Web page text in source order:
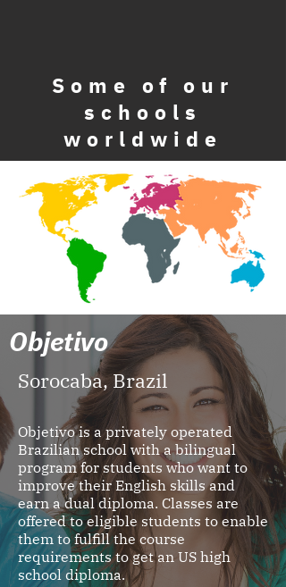
Some of our
schools
worldwide
Objetivo
Sorocaba, Brazil
Objetivo is a privately operated
Brazilian school with a bilingual
program for students who want to
improve their English skills and
earn a dual diploma. Classes are
offered to eligible students to enable
them to fulfill the course
requirements to get an US high
school diploma.